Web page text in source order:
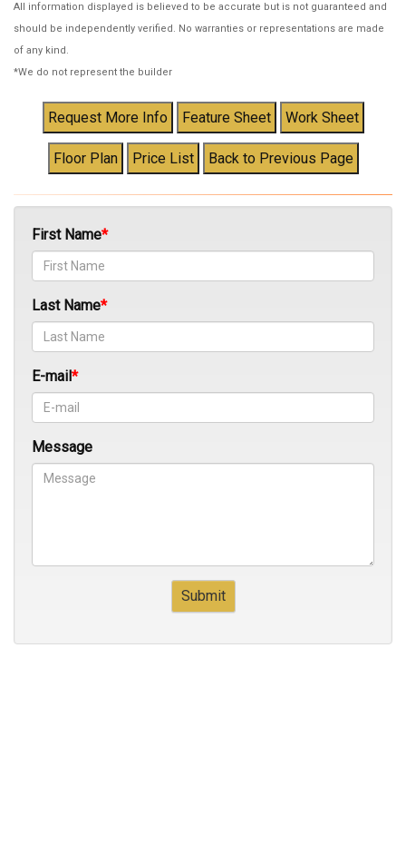
All information displayed is believed to be accurate but is not guaranteed and
should be independently verified. No warranties or representations are made
of any kind.
*We do not represent the builder
First Name
Last Name
E-mail
Message